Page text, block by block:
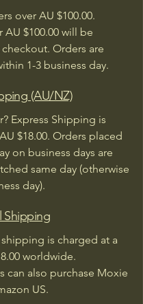
over AU $100.00.
$100.00 will be
Orders are
1-3 business day.
(AU/NZ)
Express Shipping is
$18.00. Orders placed
on business days are
same day (otherwise
day).
Shipping
is charged at a
worldwide.
can also purchase Moxie
US.